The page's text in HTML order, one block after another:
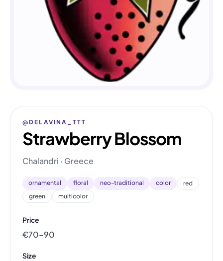
@DELAVINA_TTT
Strawberry Blossom
Chalandri · Greece
ornamental floral neo-traditional color
red
green
multicolor
Price
€70–90
Size